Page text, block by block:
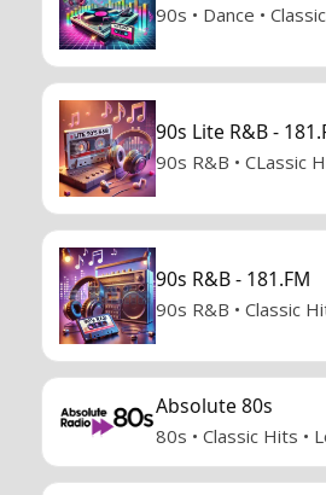
90s • Dance •
90s Lite R&B -
90s R&B • CLassic
90s R&B - 181.FM
90s R&B • Classic
Absolute 80s
80s • Classic Hits •